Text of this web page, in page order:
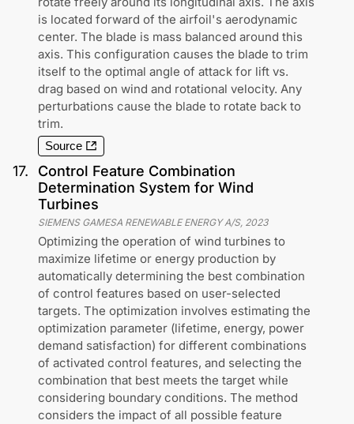
is located forward of the airfoil's aerodynamic
center. The blade is mass balanced around this
axis. This configuration causes the blade to trim
itself to the optimal angle of attack for lift vs.
drag based on wind and rotational velocity. Any
perturbations cause the blade to rotate back to
trim.
Source
17.
Control Feature Combination
Determination System for Wind
Turbines
SIEMENS GAMESA RENEWABLE ENERGY A/S, 2023
Optimizing the operation of wind turbines to
maximize lifetime or energy production by
automatically determining the best combination
of control features based on user-selected
targets. The optimization involves estimating the
optimization parameter (lifetime, energy, power
demand satisfaction) for different combinations
of activated control features, and selecting the
combination that best meets the target while
considering boundary conditions. The method
considers the impact of all possible feature